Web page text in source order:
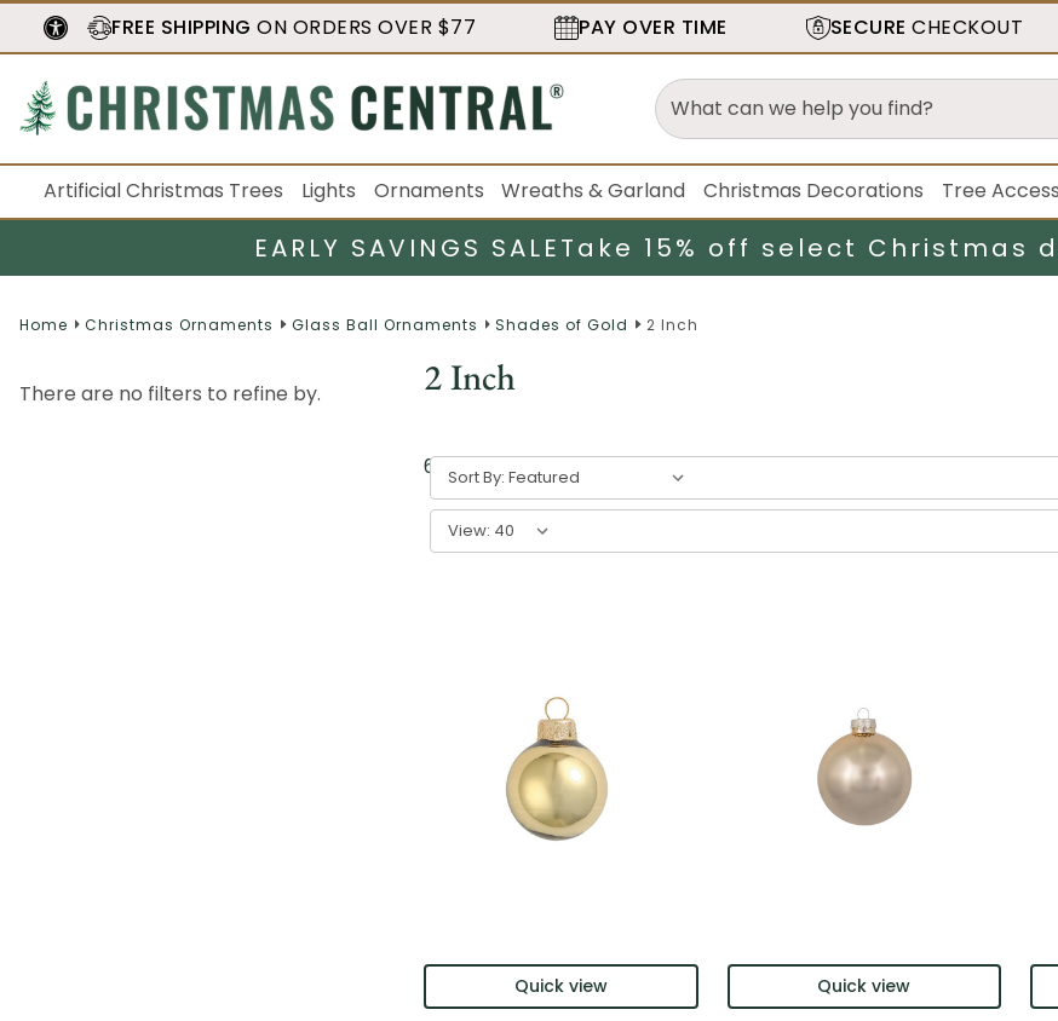
FREE SHIPPING ON ORDERS OVER $77 PAY OVER TIME SECURE CHECKOUT
Artificial Christmas Trees Lights Ornaments Wreaths & Garland Christmas Decorations Tree
EARLY SAVINGS SALETake 15% off select Christmas
Home Christmas Ornaments Glass Ball Ornaments Shades of Gold 2 Inch
There are no filters to refine by. 2 Inch
6results
Sort By:
View:
Quick view Quick view